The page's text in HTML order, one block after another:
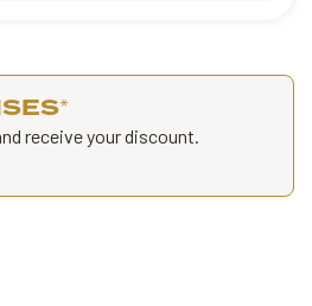
*
receive your discount.